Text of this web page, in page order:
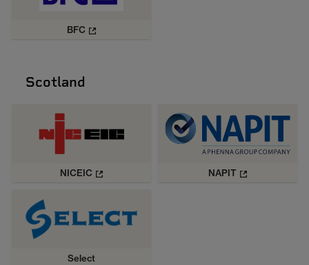
BFC
Scotland
NICEIC NAPIT
Select